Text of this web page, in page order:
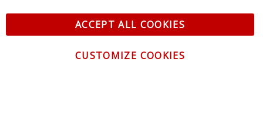
Pkwy, St Charles, MO 63301 - Terms of Service & Privacy
All logos and vehicle images displayed here are the property of
ACCEPT ALL COOKIES
CUSTOMIZE COOKIES